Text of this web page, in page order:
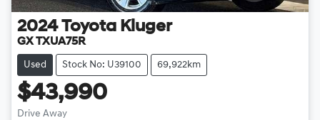
2024 Toyota Kluger
GX TXUA75R
Used Stock No: U39100 69,922km
$43,990
Drive Away